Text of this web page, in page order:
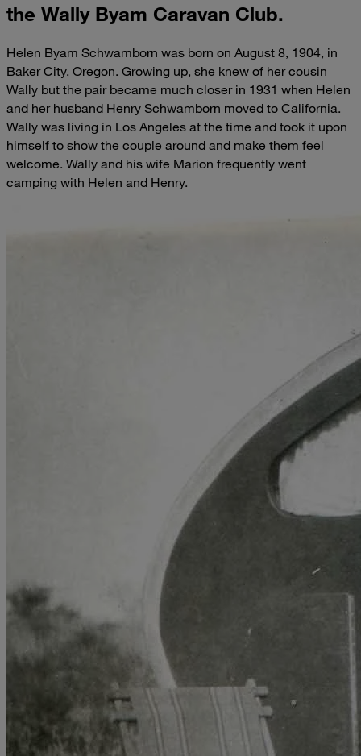
the Wally Byam Caravan Club.
Helen Byam Schwamborn was born on August 8, 1904, in
Baker City, Oregon. Growing up, she knew of her cousin
Wally but the pair became much closer in 1931 when Helen
and her husband Henry Schwamborn moved to California.
Wally was living in Los Angeles at the time and took it upon
himself to show the couple around and make them feel
welcome. Wally and his wife Marion frequently went
camping with Helen and Henry.